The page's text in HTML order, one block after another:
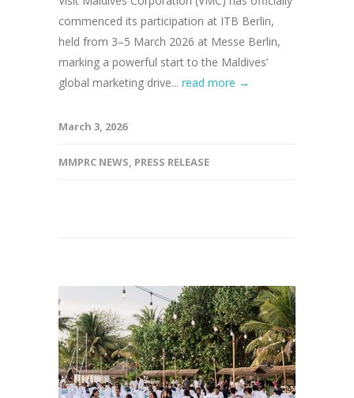
commenced its participation at ITB Berlin,
held from 3–5 March 2026 at Messe Berlin,
marking a powerful start to the Maldives’
global marketing drive... read more →
March 3, 2026
MMPRC NEWS, PRESS RELEASE